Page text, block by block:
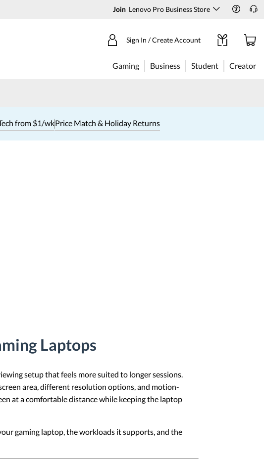
Join Lenovo Pro Business Store
Sign In / Create Account
Gaming Business Student Creator
from $1/wkPrice Match & Holiday Returns
Laptops
setup that feels more suited to longer sessions.
area, different resolution options, and motion-
at a comfortable distance while keeping the laptop
gaming laptop, the workloads it supports, and the